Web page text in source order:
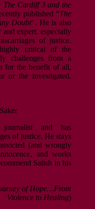
The Cardiff 3 and the
published “The
Doubt“. He is also
and expert, especially
of justice.
critical of the
challenges from a
for the benefit of all,
or the investigated.
and has
of justice. He stays
(and wrongly
and works
Satish in his
of Hope…From
Violence to Healing)